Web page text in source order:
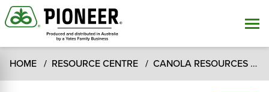
HOME RESOURCE CENTRE CANOLA RESOURCES